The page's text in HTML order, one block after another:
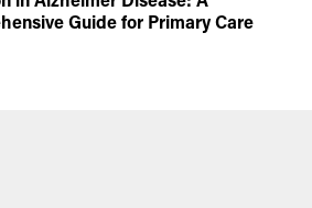
Guide for Primary Care